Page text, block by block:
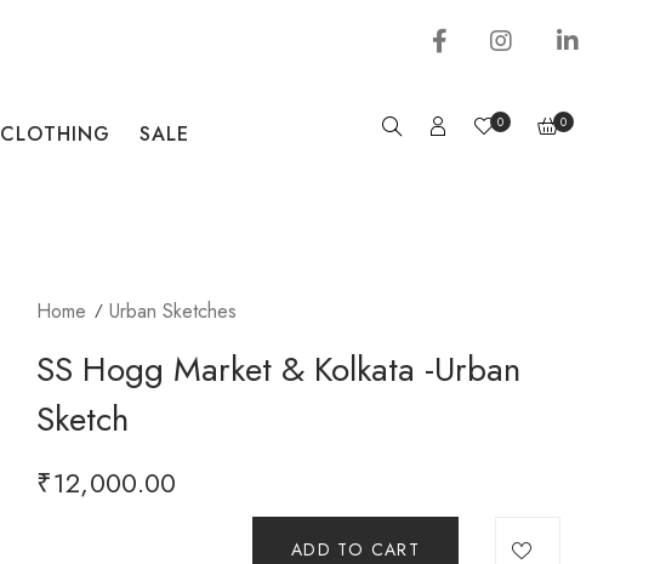
CLOTHING SALE 0 0
Home Urban Sketches
SS Hogg Market & Kolkata -Urban
Sketch
₹12,000.00
ADD TO CART